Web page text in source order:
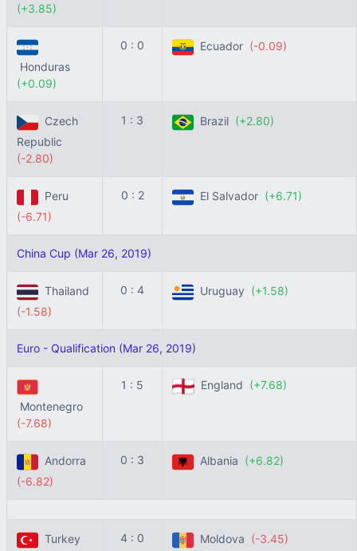
(+3.85)
Honduras
(+0.09)
0 : 0 Ecuador (-0.09)
Czech
Republic
(-2.80)
1 : 3 Brazil (+2.80)
Peru
(-6.71)
0 : 2 El Salvador (+6.71)
China Cup (Mar 26, 2019)
Thailand
(-1.58)
0 : 4 Uruguay (+1.58)
Euro - Qualification (Mar 26, 2019)
Montenegro
(-7.68)
1 : 5 England (+7.68)
Andorra
(-6.82)
0 : 3 Albania (+6.82)
Turkey
4 : 0 Moldova (-3.45)